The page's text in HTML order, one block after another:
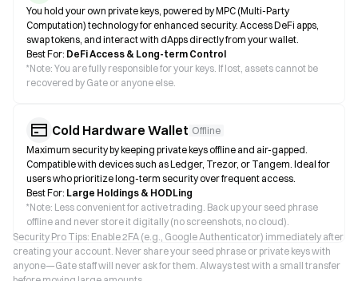
You hold your own private keys, powered by MPC (Multi-Party
Computation) technology for enhanced security. Access DeFi apps,
swap tokens, and interact with dApps directly from your wallet.
Best For: DeFi Access & Long-term Control
*Note: You are fully responsible for your keys. If lost, assets cannot be
recovered by Gate or anyone else.
Cold Hardware Wallet Offline
Maximum security by keeping private keys offline and air-gapped.
Compatible with devices such as Ledger, Trezor, or Tangem. Ideal for
users who prioritize long-term security over frequent access.
Best For: Large Holdings & HODLing
*Note: Less convenient for active trading. Back up your seed phrase
offline and never store it digitally (no screenshots, no cloud).
Security Pro Tips: Enable 2FA (e.g., Google Authenticator) immediately after
creating your account. Never share your seed phrase or private keys with
anyone—Gate staff will never ask for them. Always test with a small transfer